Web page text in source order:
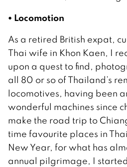
• Locomotion
As a retired British expat,
Thai wife in Khon Kaen, I
upon a quest to find,
all 80 or so of Thailand’s
locomotives, having been
wonderful machines since
make the road trip to
time favourite places in
New Year, for what has
annual pilgrimage, I